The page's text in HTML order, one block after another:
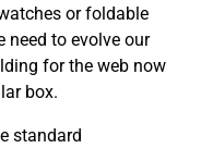
or foldable
need to evolve our
for the web now
box.
standard